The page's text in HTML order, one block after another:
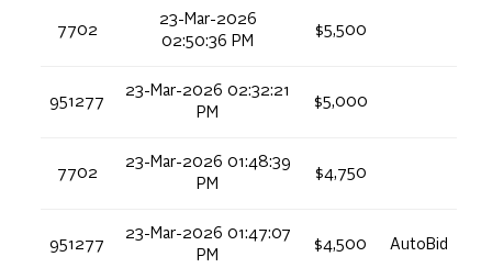
7702
23-Mar-2026
02:50:36 PM
$5,500
951277
23-Mar-2026 02:32:21
PM
$5,000
7702
23-Mar-2026 01:48:39
PM
$4,750
951277
23-Mar-2026 01:47:07
PM
$4,500 AutoBid